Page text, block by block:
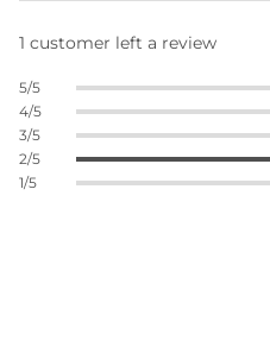
1 customer left a review
5/5
4/5
3/5
2/5
1/5